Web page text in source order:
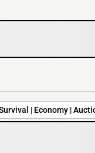
| Economy |